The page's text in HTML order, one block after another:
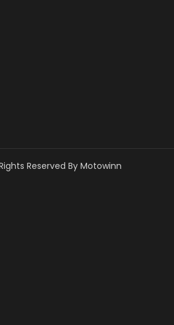
Reserved By Motowinn